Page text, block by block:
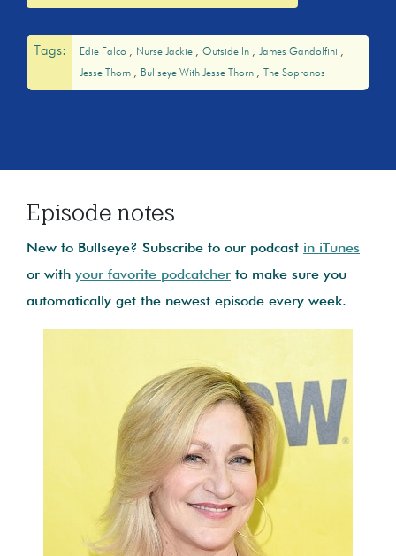
Tags: Edie Falco Nurse Jackie Outside In
James Gandolfini
Jesse Thorn
Bullseye With Jesse Thorn The Sopranos
Episode notes
New to Bullseye? Subscribe to our podcast in iTunes
or with your favorite podcatcher to make sure you
automatically get the newest episode every week.